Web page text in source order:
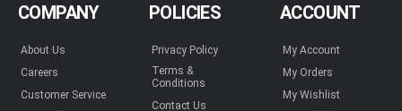
COMPANY
About Us
Careers
Customer Service
POLICIES
Privacy Policy
Terms &
Conditions
Contact Us
ACCOUNT
My Account
My Orders
My Wishlist